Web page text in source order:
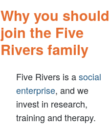
Why you should
join the Five
Rivers family
Five Rivers is asocial
enterprise, and we
invest in research,
training and therapy.